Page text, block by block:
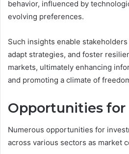
behavior, influenced by
evolving preferences.
Such insights enable
adapt strategies, and foster
markets, ultimately enhancing
and promoting a climate of
Opportunities
Numerous opportunities for
across various sectors as market